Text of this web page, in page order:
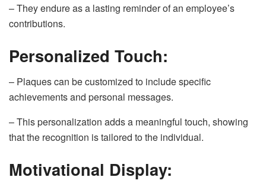
– They endure as a lasting reminder of an employee’s
contributions.
Personalized Touch:
– Plaques can be customized to include specific
achievements and personal messages.
– This personalization adds a meaningful touch, showing
that the recognition is tailored to the individual.
Motivational Display: